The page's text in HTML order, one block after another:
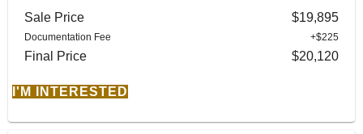
Sale Price $19,895
Documentation Fee +$225
Final Price $20,120
I'M INTERESTED